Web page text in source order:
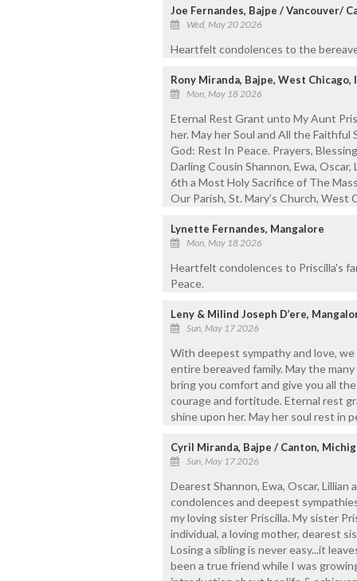
Joe Fernandes, Bajpe / Vancouver/
Wed, May 20 2026
Heartfelt condolences to the
Rony Miranda, Bajpe, West Chicago,
Mon, May 18 2026
Eternal Rest Grant unto My Aunt
her. May her Soul and All the
God: Rest In Peace. Prayers,
Darling Cousin Shannon, Ewa,
6th a Most Holy Sacrifice of The
Our Parish, St. Mary’s Church,
Lynette Fernandes, Mangalore
Mon, May 18 2026
Heartfelt condolences to Priscilla's
Peace.
Leny & Milind Joseph D’ere,
Sun, May 17 2026
With deepest sympathy and love,
entire bereaved family. May the
bring you comfort and give you all
courage and fortitude. Eternal rest
shine upon her. May her soul rest in
Cyril Miranda, Bajpe / Canton,
Sun, May 17 2026
Dearest Shannon, Ewa, Oscar,
condolences and deepest
my loving sister Priscilla. My sister
individual, a loving mother, dearest
Losing a sibling is never easy...it
been a true friend while I was